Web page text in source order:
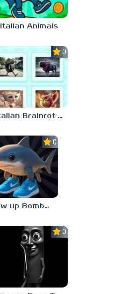
Italian Animals
0.0
Italian Brainrot Quiz. Guess the Sound!
0.0
Grow up Bombardiro Crocodillo, Tralalero, Bobritto
0.0